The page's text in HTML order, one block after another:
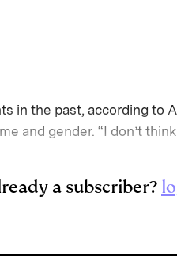
in the past, according to
and gender. “I don’t
a subscriber?